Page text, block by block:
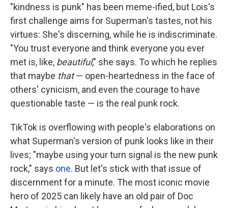
"kindness is punk" has been meme-ified, but Lois's
first challenge aims for Superman's tastes, not his
virtues: She's discerning, while he is indiscriminate.
"You trust everyone and think everyone you ever
met is, like, beautiful," she says. To which he replies
that maybe that— open-heartedness in the face of
others' cynicism, and even the courage to have
questionable taste — is the real punk rock.
TikTok is overflowing with people's elaborations on
what Superman's version of punk looks like in their
lives; "maybe using your turn signal is the new punk
rock," says one. But let's stick with that issue of
discernment for a minute. The most iconic movie
hero of 2025 can likely have an old pair of Doc